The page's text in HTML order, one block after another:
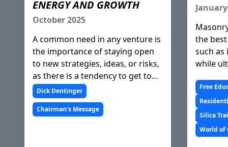
ENERGY AND GROWTH
October 2025
A common need in any venture is
the importance of staying open
to new strategies, ideas, or risks,
as there is a tendency to get too
comfortable with the status quo.
We witness how an industry or
entity is most successful if it
Dick Dentinger
Chairman’s Message
the
such as
while
Free
Silica
World of